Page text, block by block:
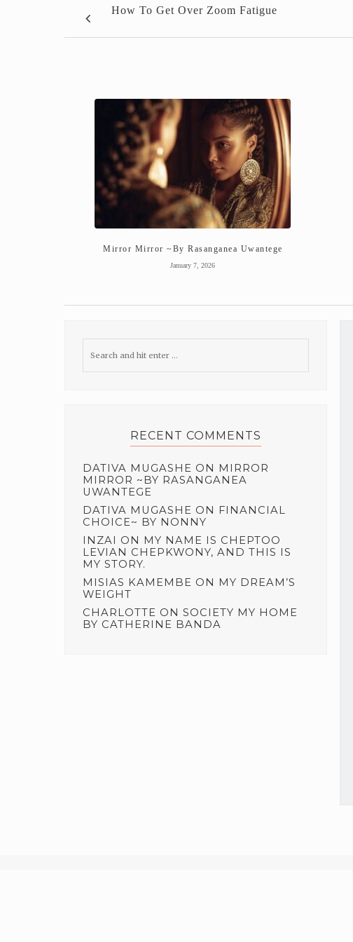
How To Get Over Zoom Fatigue
Mirror Mirror ~By Rasanganea Uwantege
January 7, 2026
RECENT COMMENTS
DATIVA MUGASHE ON MIRROR
MIRROR ~BY RASANGANEA
UWANTEGE
DATIVA MUGASHE ON FINANCIAL
CHOICE~ BY NONNY
INZAI ON MY NAME IS CHEPTOO
LEVIAN CHEPKWONY, AND THIS IS
MY STORY.
MISIAS KAMEMBE ON MY DREAM’S
WEIGHT
CHARLOTTE ON SOCIETY MY HOME
BY CATHERINE BANDA